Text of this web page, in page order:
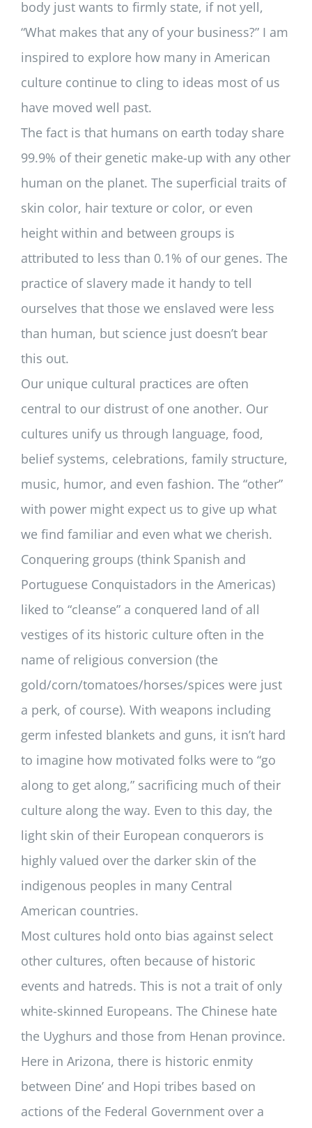
body just wants to firmly state, if not yell,
“What makes that any of your business?” I am
inspired to explore how many in American
culture continue to cling to ideas most of us
have moved well past.
The fact is that humans on earth today share
99.9% of their genetic make-up with any other
human on the planet. The superficial traits of
skin color, hair texture or color, or even
height within and between groups is
attributed to less than 0.1% of our genes. The
practice of slavery made it handy to tell
ourselves that those we enslaved were less
than human, but science just doesn’t bear
this out.
Our unique cultural practices are often
central to our distrust of one another. Our
cultures unify us through language, food,
belief systems, celebrations, family structure,
music, humor, and even fashion. The “other”
with power might expect us to give up what
we find familiar and even what we cherish.
Conquering groups (think Spanish and
Portuguese Conquistadors in the Americas)
liked to “cleanse” a conquered land of all
vestiges of its historic culture often in the
name of religious conversion (the
gold/corn/tomatoes/horses/spices were just
a perk, of course). With weapons including
germ infested blankets and guns, it isn’t hard
to imagine how motivated folks were to “go
along to get along,” sacrificing much of their
culture along the way. Even to this day, the
light skin of their European conquerors is
highly valued over the darker skin of the
indigenous peoples in many Central
American countries.
Most cultures hold onto bias against select
other cultures, often because of historic
events and hatreds. This is not a trait of only
white-skinned Europeans. The Chinese hate
the Uyghurs and those from Henan province.
Here in Arizona, there is historic enmity
between Dine’ and Hopi tribes based on
actions of the Federal Government over a